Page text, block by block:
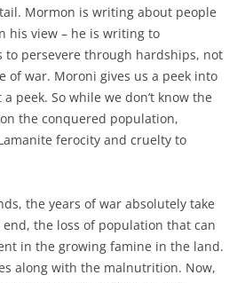
Mormon is writing about people
his view – he is writing to
to persevere through hardships, not
of war. Moroni gives us a peek into
peek. So while we don’t know the
the conquered population,
ferocity and cruelty to
the years of war absolutely take
the loss of population that can
in the growing famine in the land.
along with the malnutrition. Now,